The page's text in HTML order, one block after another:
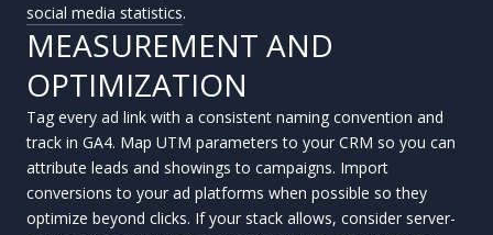
social media statistics.
MEASUREMENT AND
OPTIMIZATION
Tag every ad link with a consistent naming convention and
track in GA4. Map UTM parameters to your CRM so you can
attribute leads and showings to campaigns. Import
conversions to your ad platforms when possible so they
optimize beyond clicks. If your stack allows, consider server-